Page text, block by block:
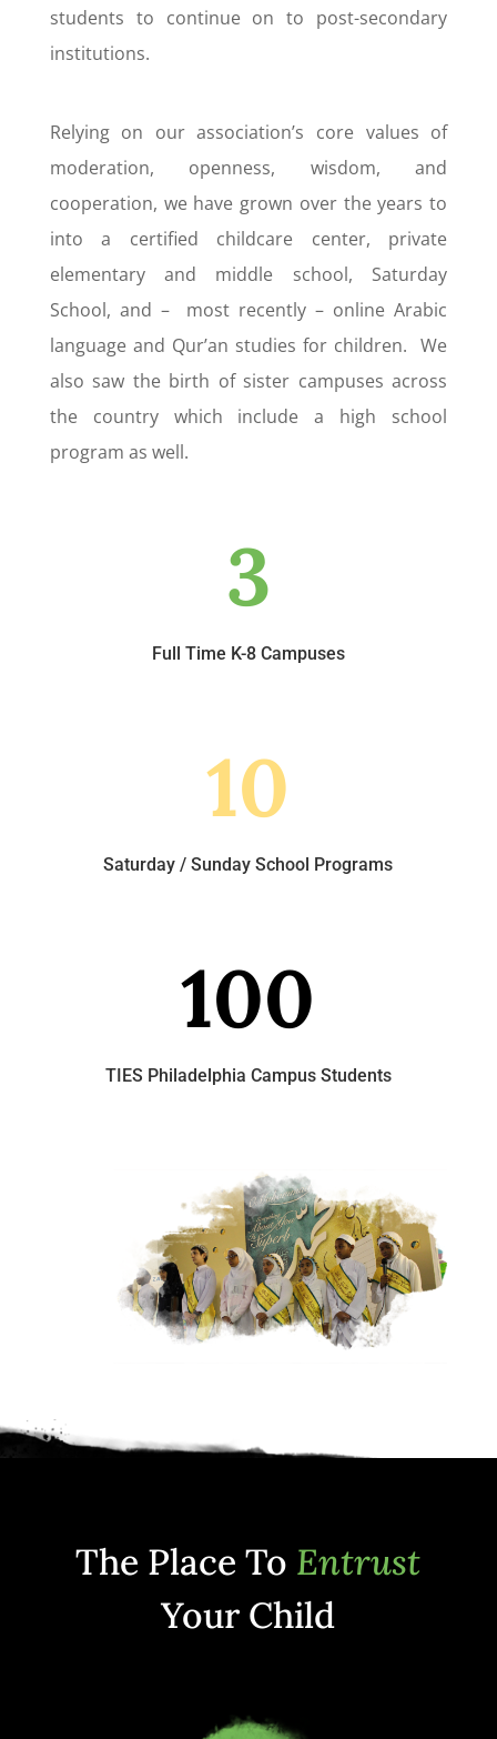
students to continue on to post-secondary
institutions.
Relying on our association’s core values of
moderation, openness, wisdom, and
cooperation, we have grown over the years to
into a certified childcare center, private
elementary and middle school, Saturday
School, and – most recently – online Arabic
language and Qur’an studies for children. We
also saw the birth of sister campuses across
the country which include a high school
program as well.
3
Full Time K-8 Campuses
10
Saturday / Sunday School Programs
100
TIES Philadelphia Campus Students
The Place To Entrust
Your Child